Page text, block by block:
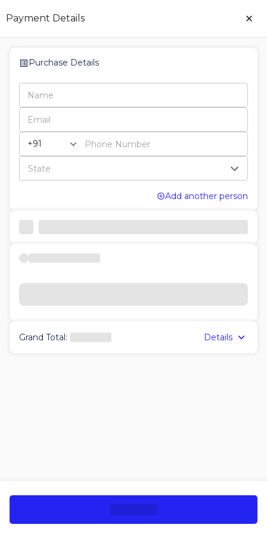
Payment Details ×
Purchase Details
Add another person
Grand Total: Details